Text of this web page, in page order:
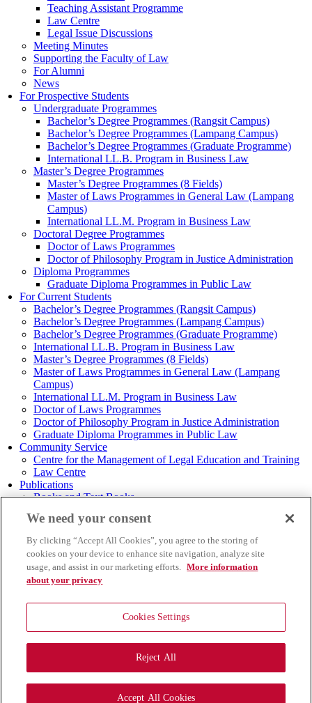
Teaching Assistant Programme
Law Centre
Legal Issue Discussions
Meeting Minutes
Supporting the Faculty of Law
For Alumni
News
For Prospective Students
Undergraduate Programmes
Bachelor’s Degree Programmes (Rangsit Campus)
Bachelor’s Degree Programmes (Lampang Campus)
Bachelor’s Degree Programmes (Graduate Programme)
International LL.B. Program in Business Law
Master’s Degree Programmes
Master’s Degree Programmes (8 Fields)
Master of Laws Programmes in General Law (Lampang
Campus)
International LL.M. Program in Business Law
Doctoral Degree Programmes
Doctor of Laws Programmes
Doctor of Philosophy Program in Justice Administration
Diploma Programmes
Graduate Diploma Programmes in Public Law
For Current Students
Bachelor’s Degree Programmes (Rangsit Campus)
Bachelor’s Degree Programmes (Lampang Campus)
Bachelor’s Degree Programmes (Graduate Programme)
International LL.B. Program in Business Law
Master’s Degree Programmes (8 Fields)
Master of Laws Programmes in General Law (Lampang
Campus)
International LL.M. Program in Business Law
Doctor of Laws Programmes
Doctor of Philosophy Program in Justice Administration
Graduate Diploma Programmes in Public Law
Community Service
Centre for the Management of Legal Education and Training
Law Centre
Publications
Books and Text Books
Journal of Law
Journal of Transport and Maritime Law
Graduate Law TU Journal
Theses and Dissertations
Thammasat Business Law Journal
Thai Legal Studies
TU Law E-Newsletter
TU LAW E-Magazine
MENU
We need your consent
By clicking “Accept All Cookies”, you agree to the storing of
cookies on your device to enhance site navigation, analyze site
usage, and assist in our marketing efforts. More information
about your privacy
Cookies Settings
Reject All
Accept All Cookies